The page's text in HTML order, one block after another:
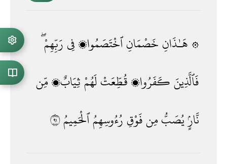
۞ هَـٰذَانِ خَصْمَانِٱخْتَصَمُوا۟فِى رَبِّهِمْ ۖ
فَٱلَّذِينَكَفَرُوا۟قُطِّعَتْلَهُمْثِيَابٌۭمِّن
نَّارٍۢيُصَبُّمِنفَوْقِ رُءُوسِهِمُٱلْحَمِيمُ١٩